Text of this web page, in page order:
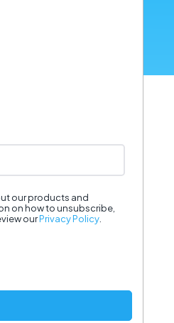
our products and
on how to unsubscribe,
ourPrivacy Policy.